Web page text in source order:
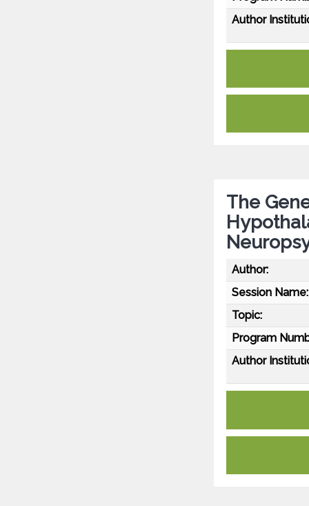
Author
The
Author:
Session Name:
Topic:
Program
Author